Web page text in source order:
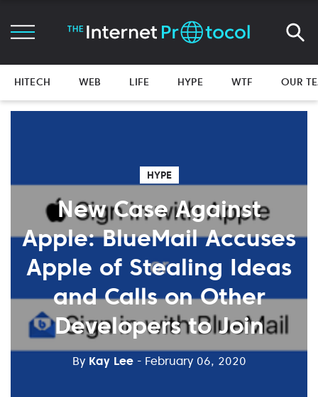
HITECH WEB LIFE HYPE WTF OUR
HYPE
New Case Against
Apple: BlueMail Accuses
Apple of Stealing Ideas
and Calls on Other
Developers to Join
By Kay Lee - February 06, 2020